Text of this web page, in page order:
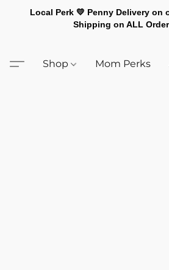
Local Perk 💛 Penny Delivery on
Shipping on ALL
Shop Mom Perks